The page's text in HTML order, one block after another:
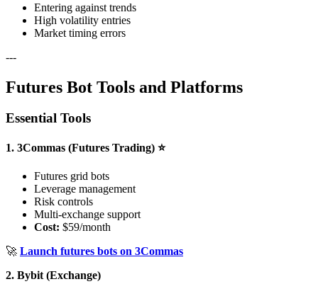
Entering against trends
High volatility entries
Market timing errors
---
Futures Bot Tools and Platforms
Essential Tools
1. 3Commas (Futures Trading) ⭐
Futures grid bots
Leverage management
Risk controls
Multi-exchange support
Cost: $59/month
🚀 Launch futures bots on 3Commas
2. Bybit (Exchange)